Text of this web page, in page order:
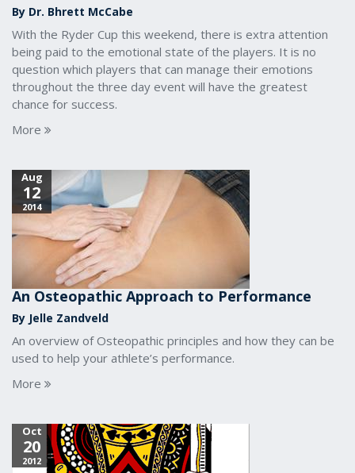
By Dr. Bhrett McCabe
With the Ryder Cup this weekend, there is extra attention
being paid to the emotional state of the players. It is no
question which players that can manage their emotions
throughout the three day event will have the greatest
chance for success.
More
Aug
12
2014
An Osteopathic Approach to Performance
By Jelle Zandveld
An overview of Osteopathic principles and how they can be
used to help your athlete’s performance.
More
Oct
20
2012